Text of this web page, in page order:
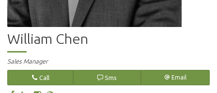
William Chen
Sales Manager
Call Sms Email